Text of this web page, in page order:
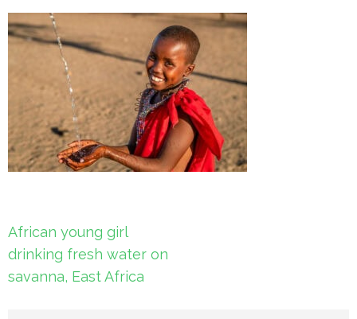
Post
navigation
African young girl
drinking fresh water on
savanna, East Africa